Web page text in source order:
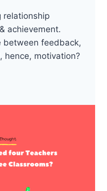
relationship
achievement.
between feedback,
hence, motivation?